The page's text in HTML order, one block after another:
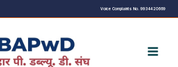
Voice Complaints No. 9934420669